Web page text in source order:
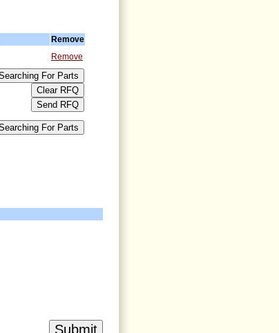
Remove
Remove